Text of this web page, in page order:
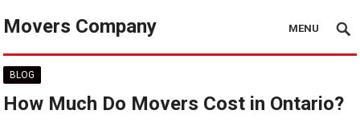
Movers Company MENU
BLOG
How Much Do Movers Cost in Ontario?